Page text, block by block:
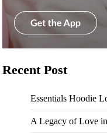
Recent Post
Essentials Hoodie
A Legacy of Love